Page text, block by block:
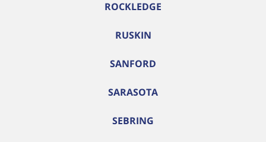
ROCKLEDGE
RUSKIN
SANFORD
SARASOTA
SEBRING